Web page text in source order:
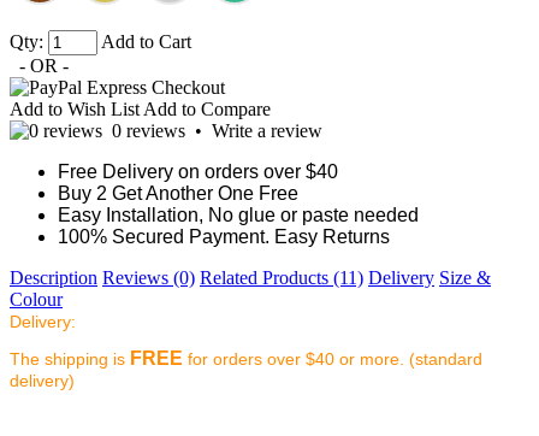
Qty:
Add to Cart
- OR -
Add to Wish List Add to Compare
0 reviews • Write a review
Free Delivery on orders over $40
Buy 2 Get Another One Free
Easy Installation, No glue or paste needed
100% Secured Payment. Easy Returns
Description Reviews (0) Related Products (11) Delivery Size &
Colour
Delivery:
The shipping is FREE for orders over $40 or more. (standard
delivery)